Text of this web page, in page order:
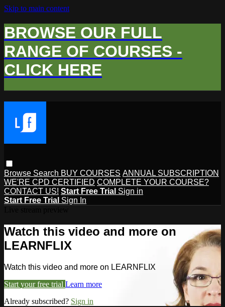
Skip to main content
BROWSE OUR FULL
RANGE OF COURSES -
CLICK HERE
Browse Search BUY COURSES ANNUAL SUBSCRIPTION
WE'RE CPD CERTIFIED COMPLETE YOUR COURSE?
CONTACT US! Start Free Trial Sign in
Start Free Trial Sign In
Watch this video and more on
LEARNFLIX
Watch this video and more on LEARNFLIX
Start your free trial Learn more
Already subscribed? Sign in